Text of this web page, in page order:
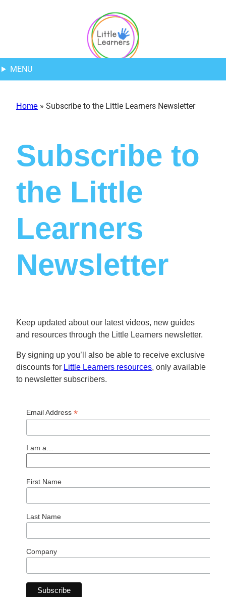
MENU
Home » Subscribe to the Little Learners Newsletter
Subscribe to
the Little
Learners
Newsletter
Keep updated about our latest videos, new guides
and resources through the Little Learners newsletter.
By signing up you’ll also be able to receive exclusive
discounts for Little Learners resources, only available
to newsletter subscribers.
Email Address *
I am a…
First Name
Last Name
Company